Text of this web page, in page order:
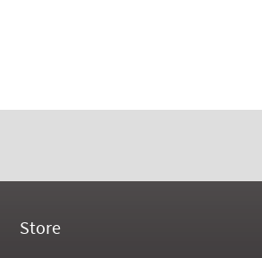
Store